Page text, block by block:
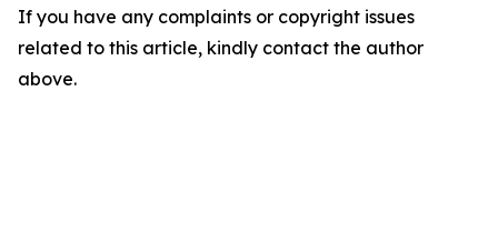
If you have any complaints or copyright issues
related to this article, kindly contact the author
above.